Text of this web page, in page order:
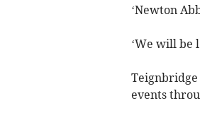
‘Newton
‘We will be
Teignbridge
events